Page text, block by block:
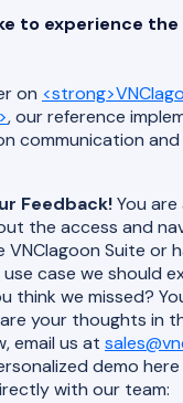
to experience the
on
, our reference
communication
Feedback!You
the access and
Suite or
case we should
think we missed?
your thoughts in
email us at
demo
with our team: